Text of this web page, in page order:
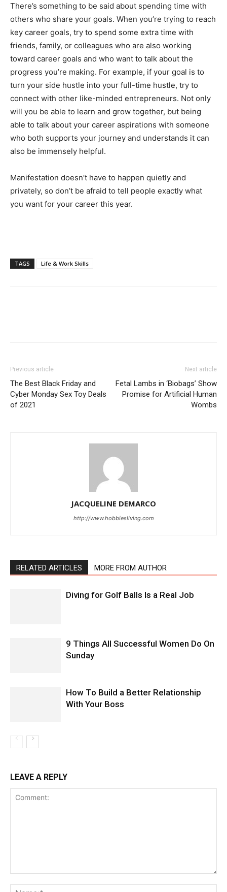
There’s something to be said about spending time with
others who share your goals. When you’re trying to reach
key career goals, try to spend some extra time with
friends, family, or colleagues who are also working
toward career goals and who want to talk about the
progress you’re making. For example, if your goal is to
turn your side hustle into your full-time hustle, try to
connect with other like-minded entrepreneurs. Not only
will you be able to learn and grow together, but being
able to talk about your career aspirations with someone
who both supports your journey and understands it can
also be immensely helpful.
Manifestation doesn’t have to happen quietly and
privately, so don’t be afraid to tell people exactly what
you want for your career this year.
TAGS Life & Work Skills
Previous article
The Best Black Friday and
Cyber Monday Sex Toy Deals
of 2021
Next article
Fetal Lambs in ‘Biobags’ Show
Promise for Artificial Human
Wombs
JACQUELINE DEMARCO
http://www.hobbiesliving.com
RELATED ARTICLES MORE FROM AUTHOR
Diving for Golf Balls Is a Real Job
9 Things All Successful Women Do On
Sunday
How To Build a Better Relationship
With Your Boss
LEAVE A REPLY